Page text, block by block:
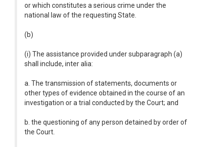
or which constitutes a serious crime under the
national law of the requesting State.
(b)
(i) The assistance provided under subparagraph (a)
shall include, inter alia:
a. The transmission of statements, documents or
other types of evidence obtained in the course of an
investigation or a trial conducted by the Court; and
b. the questioning of any person detained by order of
the Court.